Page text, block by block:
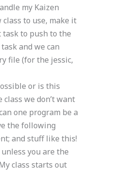
my Kaizen
to use, make it
to push to the
and we can
file (for the jessic,
or is this
we don’t want
one program be a
the following
and stuff like this!
you are the
class starts out